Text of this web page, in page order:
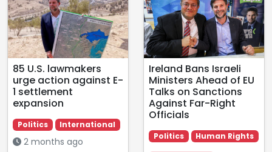
85 U.S. lawmakers
urge action against E-
1 settlement
expansion
Politics International
2 months ago
Ireland Bans Israeli
Ministers Ahead of EU
Talks on Sanctions
Against Far-Right
Officials
Politics Human Rights